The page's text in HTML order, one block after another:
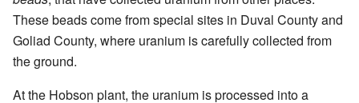
These beads come from special sites in Duval County and
Goliad County, where uranium is carefully collected from
the ground.
At the Hobson plant, the uranium is processed into a